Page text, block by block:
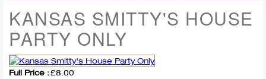
KANSAS SMITTY'S HOUSE
PARTY ONLY
Full Price :£8.00